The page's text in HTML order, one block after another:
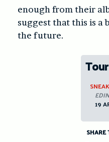
enough from their
suggest that this is a
the future.
19
SHARE